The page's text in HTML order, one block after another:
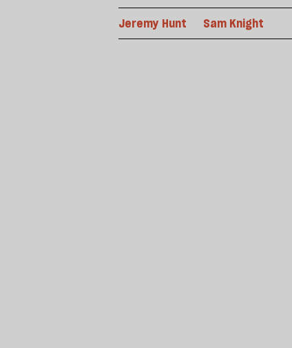
Jeremy Hunt Sam Knight